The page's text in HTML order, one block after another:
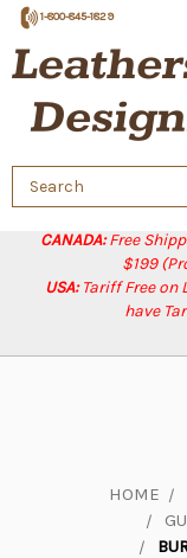
CANADA:Free
$199
USA:Tariff Free on
have
1-800-845-1829
Search
Keyword:
HOME